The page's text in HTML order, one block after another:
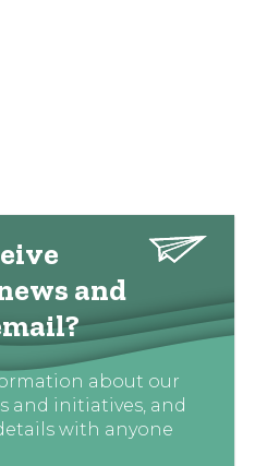
and
about our
and initiatives, and
with anyone